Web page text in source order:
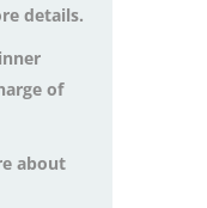
details.
of
about